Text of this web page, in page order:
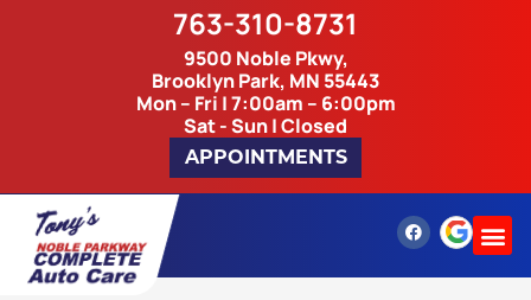
763-310-8731
9500 Noble Pkwy,
Brooklyn Park, MN 55443
Mon – Fri | 7:00am – 6:00pm
Sat - Sun | Closed
APPOINTMENTS